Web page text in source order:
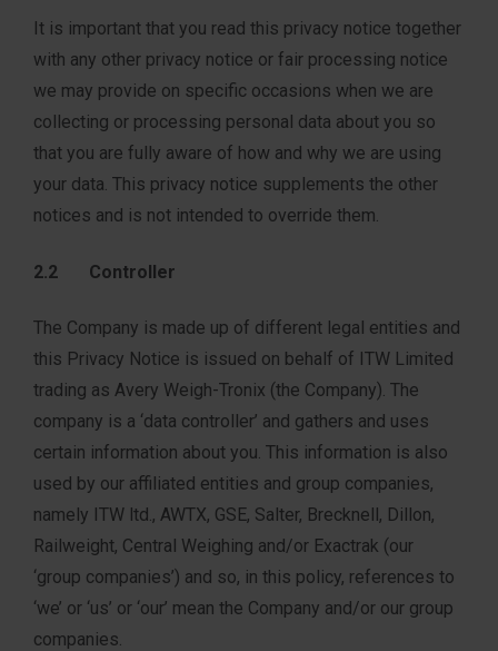
It is important that you read this privacy notice together
with any other privacy notice or fair processing notice
we may provide on specific occasions when we are
collecting or processing personal data about you so
that you are fully aware of how and why we are using
your data. This privacy notice supplements the other
notices and is not intended to override them.
2.2 Controller
The Company is made up of different legal entities and
this Privacy Notice is issued on behalf of ITW Limited
trading as Avery Weigh-Tronix (the Company). The
company is a ‘data controller’ and gathers and uses
certain information about you. This information is also
used by our affiliated entities and group companies,
namely ITW ltd., AWTX, GSE, Salter, Brecknell, Dillon,
Railweight, Central Weighing and/or Exactrak (our
‘group companies’) and so, in this policy, references to
‘we’ or ‘us’ or ‘our’ mean the Company and/or our group
companies.